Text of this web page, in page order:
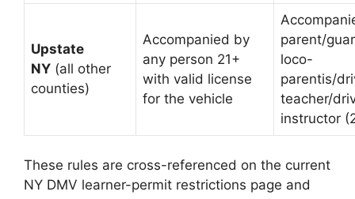
Upstate
NY (all other
counties)
Accompanied by
any person 21+
with valid license
for the vehicle
parent/
loco-
parentis/
teacher/
instructor
These rules are cross-referenced on the current
NY DMV learner-permit restrictions page and